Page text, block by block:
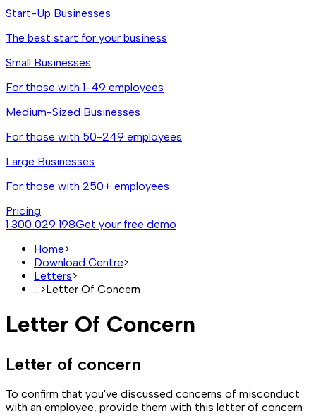
Start-Up Businesses
The best start for your business
Small Businesses
For those with 1-49 employees
Medium-Sized Businesses
For those with 50-249 employees
Large Businesses
For those with 250+ employees
Pricing
1 300 029 198Get your free demo
Home>
Download Centre>
Letters>
>Letter Of Concern
Letter Of Concern
Letter of concern
To confirm that you've discussed concerns of misconduct
with an employee, provide them with this letter of concern